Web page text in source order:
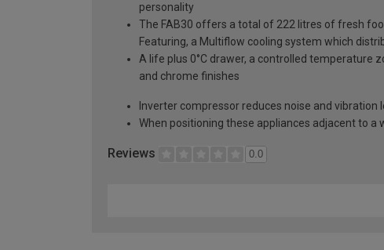
personality
The FAB30 offers a total of 222 litres of fresh
Featuring, a Multiflow cooling system which
A life plus 0°C drawer, a controlled temperature
and chrome finishes
Inverter compressor reduces noise and
When positioning these appliances adjacent to
Reviews 0.0